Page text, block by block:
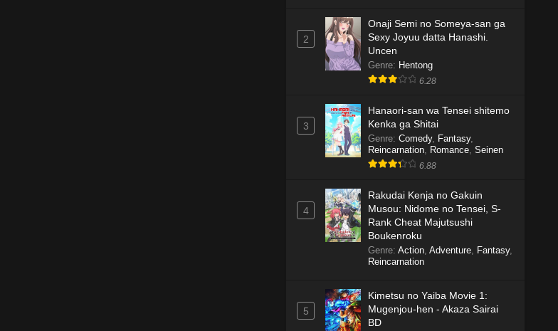
2
Onaji Semi no Someya-san ga
Sexy Joyuu datta Hanashi.
Uncen
Genre: Hentong
6.28
3
Hanaori-san wa Tensei shitemo
Kenka ga Shitai
Genre: Comedy, Fantasy,
Reincarnation, Romance, Seinen
6.88
4
Rakudai Kenja no Gakuin
Musou: Nidome no Tensei, S-
Rank Cheat Majutsushi
Boukenroku
Genre: Action, Adventure, Fantasy,
Reincarnation
5
Kimetsu no Yaiba Movie 1:
Mugenjou-hen - Akaza Sairai
BD